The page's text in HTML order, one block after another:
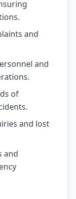
and
and
of
and lost
and